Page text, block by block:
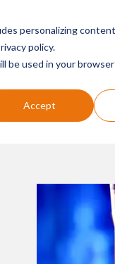
personalizing
policy.
be used in your
Accept
ABOUT
PRESS RELEASES